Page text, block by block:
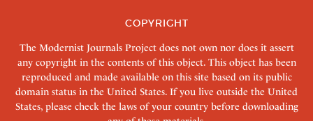
COPYRIGHT
The Modernist Journals Project does not own nor does it assert
any copyright in the contents of this object. This object has been
reproduced and made available on this site based on its public
domain status in the United States. If you live outside the United
States, please check the laws of your country before downloading